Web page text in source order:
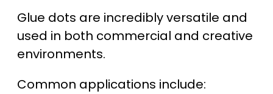
Glue dots are incredibly versatile and
used in both commercial and creative
environments.
Common applications include: